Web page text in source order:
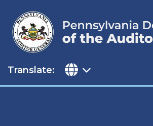
content
Translate: